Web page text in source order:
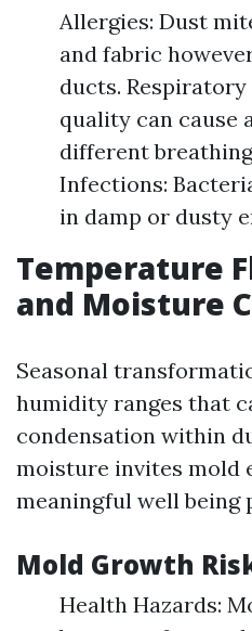
Allergies: Dust
and fabric
ducts.
quality can cause
different
Infections:
in damp or dusty
Temperature
and Moisture
Seasonal
humidity ranges that
condensation within
moisture invites mold
meaningful well being
Mold Growth
Health Hazards: